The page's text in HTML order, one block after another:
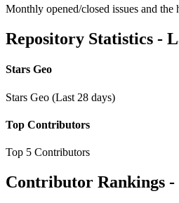
Monthly opened/closed issues and the
Repository Statistics -
Stars Geo
Stars Geo (Last 28 days)
Top Contributors
Top 5 Contributors
Contributor Rankings -